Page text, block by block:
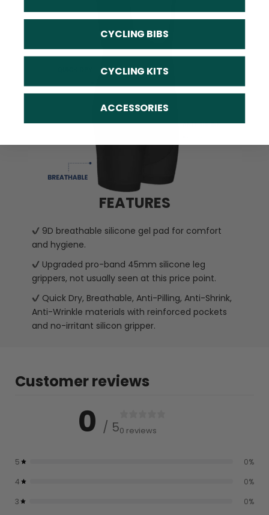
FEATURES
9D breathable silicone gel pad for comfort
and hygiene.
Upgraded pro-band 45mm silicone leg
grippers, not usually seen at this price point.
Quick Dry, Breathable, Anti-Pilling, Anti-Shrink,
Anti-Wrinkle materials with reinforced pockets
and no-irritant silicon gripper.
Customer reviews
0 / 50 reviews
5 0%
4
0%
3
0%
CYCLING BIBS
CYCLING KITS
ACCESSORIES